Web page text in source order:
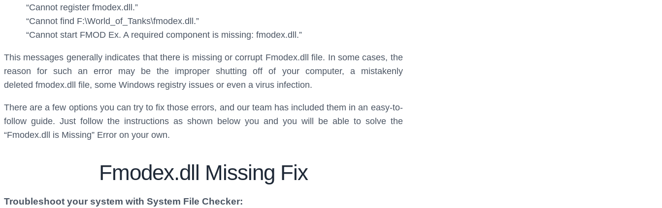
“Cannot register fmodex.dll.”
“Cannot find F:\World_of_Tanks\fmodex.dll.”
“Cannot start FMOD Ex. A required component is missing: fmodex.dll.”
This messages generally indicates that there is missing or corrupt Fmodex.dll file. In some cases, the
reason for such an error may be the improper shutting off of your computer, a mistakenly
deleted fmodex.dll file, some Windows registry issues or even a virus infection.
There are a few options you can try to fix those errors, and our team has included them in an easy-to-
follow guide. Just follow the instructions as shown below you and you will be able to solve the
“Fmodex.dll is Missing” Error on your own.
Fmodex.dll Missing Fix
Troubleshoot your system with System File Checker: